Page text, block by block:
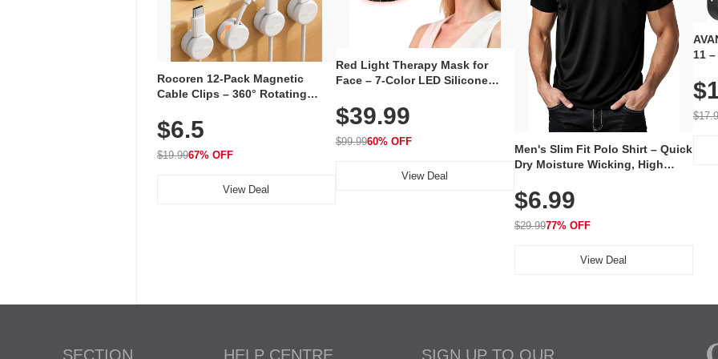
Rocoren 12-Pack Magnetic
Cable Clips – 360° Rotating
Adhesive, Cord Holder for Desk,
Nightstand, Wall, Car & Office,
White
$6.5
$19.9967% OFF
View Deal
Red Light Therapy Mask for
Face – 7-Color LED Silicone
Rechargeable Skincare Device
with 240 LEDs for Home & Travel
$39.99
$99.9960% OFF
View Deal
Men's Slim Fit Polo Shirt – Quick
Dry Moisture Wicking, High
Golf, Tennis, Work & Casual
Wear (Runs Small, Size Up)
$6.99
$29.9977% OFF
View Deal
11
SECTION HELP CENTRE SIGN UP TO OUR